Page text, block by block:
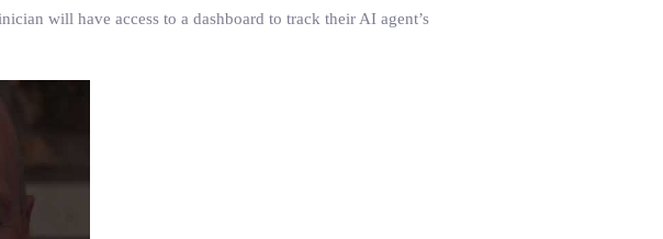
will have access to a dashboard to track their AI agent’s